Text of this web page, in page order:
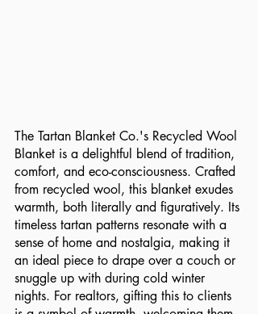
The Tartan Blanket Co.'s Recycled Wool
Blanket is a delightful blend of tradition,
comfort, and eco-consciousness. Crafted
from recycled wool, this blanket exudes
warmth, both literally and figuratively. Its
timeless tartan patterns resonate with a
sense of home and nostalgia, making it
an ideal piece to drape over a couch or
snuggle up with during cold winter
nights. For realtors, gifting this to clients